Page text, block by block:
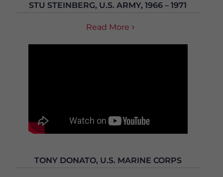
STU STEINBERG, U.S. ARMY, 1966 – 1971
Read More
TONY DONATO, U.S. MARINE CORPS